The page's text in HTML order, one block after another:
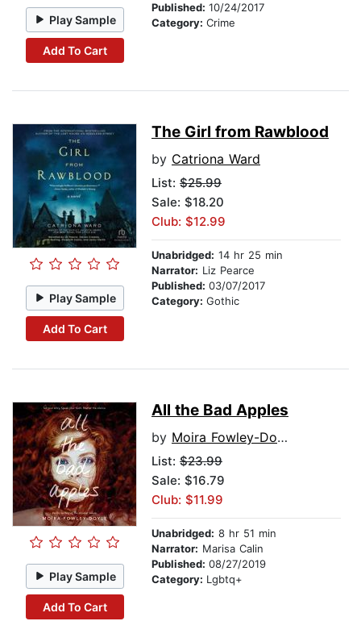
Play Sample
Add To Cart
Published: 10/24/2017
Category: Crime
Play Sample
Add To Cart
The Girl from Rawblood
by Catriona Ward
List: $25.99
Sale: $18.20
Club: $12.99
Unabridged: 14 hr 25 min
Narrator: Liz Pearce
Published: 03/07/2017
Category: Gothic
Play Sample
Add To Cart
All the Bad Apples
by Moira Fowley-Doyle
List: $23.99
Sale: $16.79
Club: $11.99
Unabridged: 8 hr 51 min
Narrator: Marisa Calin
Published: 08/27/2019
Category: Lgbtq+